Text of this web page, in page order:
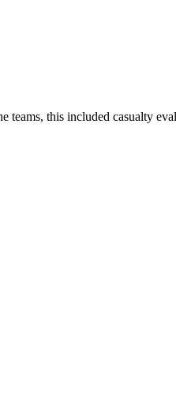
teams, this included casualty